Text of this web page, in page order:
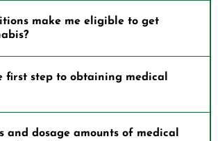
make me eligible to get
first step to obtaining medical
and dosage amounts of medical